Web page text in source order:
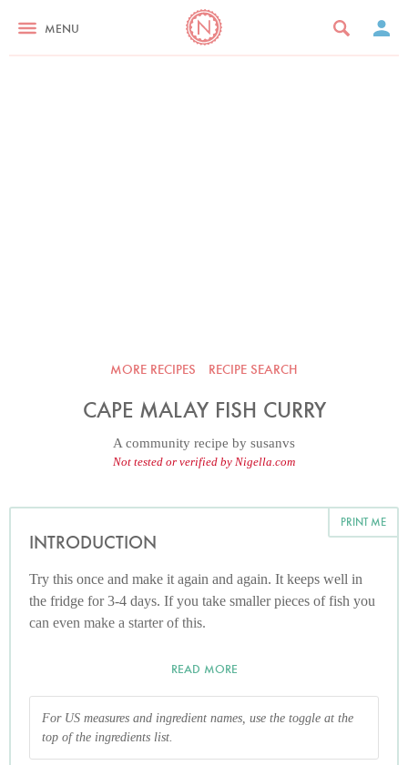
MENU
MORE RECIPES RECIPE SEARCH
CAPE MALAY FISH CURRY
A community recipe by susanvs
Not tested or verified by Nigella.com
PRINT ME
INTRODUCTION
Try this once and make it again and again. It keeps well in
the fridge for 3-4 days. If you take smaller pieces of fish you
can even make a starter of this.
READ MORE
For US measures and ingredient names, use the toggle at the
top of the ingredients list.